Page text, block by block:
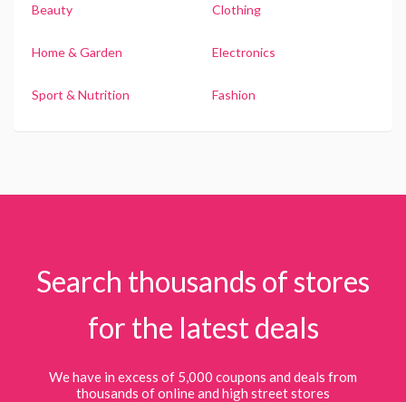
Beauty Clothing
Home & Garden Electronics
Sport & Nutrition Fashion
Search thousands of stores
for the latest deals
We have in excess of 5,000 coupons and deals from
thousands of online and high street stores